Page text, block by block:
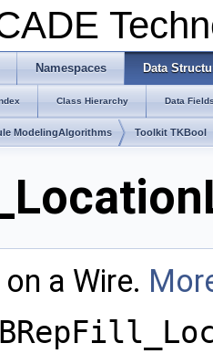
Namespaces Data
Class Hierarchy Data
ModelingAlgorithms Toolkit TKBool
on a Wire.